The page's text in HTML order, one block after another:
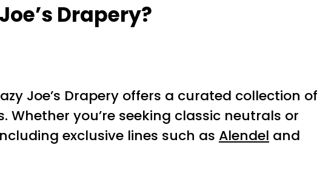
Drapery?
Joe’s Drapery offers a curated collection of
you’re seeking classic neutrals or
exclusive lines such as Alendel and